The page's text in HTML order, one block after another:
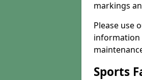
markings
Please use
information
Sports